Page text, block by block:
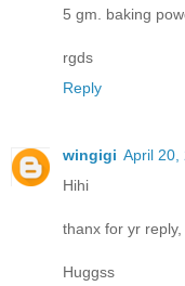
5 gm. baking
rgds
Reply
wingigi April 20,
Hihi
thanx for yr
Huggss